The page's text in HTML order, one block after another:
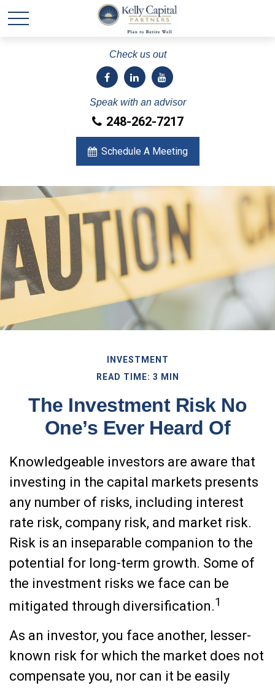
Check us out
Speak with an advisor
248-262-7217
Schedule A Meeting
INVESTMENT
READ TIME: 3 MIN
The Investment Risk No
One’s Ever Heard Of
Knowledgeable investors are aware that
investing in the capital markets presents
any number of risks, including interest
rate risk, company risk, and market risk.
Risk is an inseparable companion to the
potential for long-term growth. Some of
the investment risks we face can be
mitigated through diversification.1
As an investor, you face another, lesser-
known risk for which the market does not
compensate you, nor can it be easily